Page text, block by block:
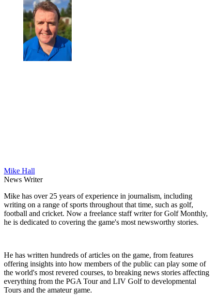
Mike Hall
News Writer
Mike has over 25 years of experience in journalism, including
writing on a range of sports throughout that time, such as golf,
football and cricket. Now a freelance staff writer for Golf Monthly,
he is dedicated to covering the game's most newsworthy stories.
He has written hundreds of articles on the game, from features
offering insights into how members of the public can play some of
the world's most revered courses, to breaking news stories affecting
everything from the PGA Tour and LIV Golf to developmental
Tours and the amateur game.